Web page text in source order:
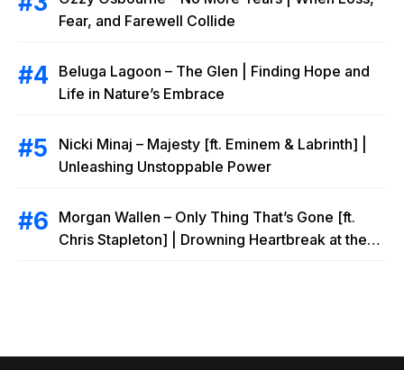
Fear, and Farewell Collide
Beluga Lagoon – The Glen | Finding Hope and
Life in Nature’s Embrace
Nicki Minaj – Majesty [ft. Eminem & Labrinth] |
Unleashing Unstoppable Power
Morgan Wallen – Only Thing That’s Gone [ft.
Chris Stapleton] | Drowning Heartbreak at the